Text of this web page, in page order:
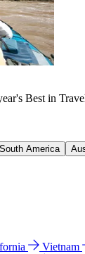
Best in
South America
Vietnam